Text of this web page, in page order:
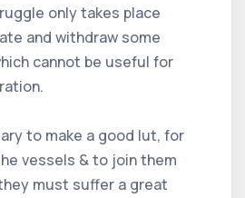
only takes place
and withdraw some
cannot be useful for
to make a good lut, for
vessels & to join them
must suffer a great